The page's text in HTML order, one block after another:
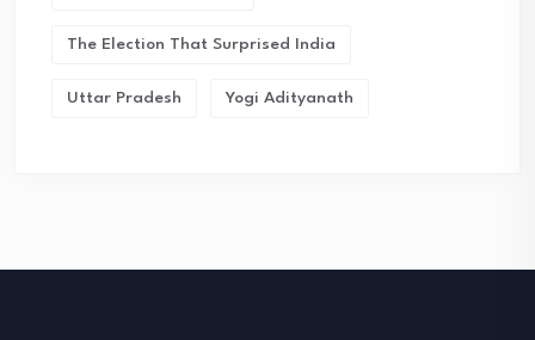
The Election That Surprised India
Uttar Pradesh Yogi Adityanath